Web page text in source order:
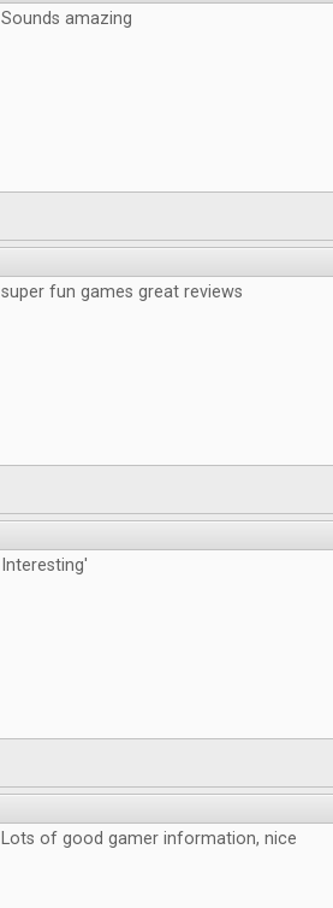
Sounds amazing
super fun games great reviews
Interesting'
Lots of good gamer information, nice